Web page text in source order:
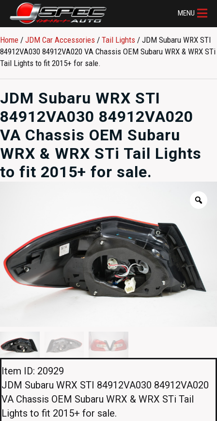
MENU
Home / JDM Car Accessories / Tail Lights / JDM Subaru WRX STI
84912VA030 84912VA020 VA Chassis OEM Subaru WRX & WRX STi
Tail Lights to fit 2015+ for sale.
JDM Subaru WRX STI
84912VA030 84912VA020
VA Chassis OEM Subaru
WRX & WRX STi Tail Lights
to fit 2015+ for sale.
Item ID: 20929
JDM Subaru WRX STI 84912VA030 84912VA020
VA Chassis OEM Subaru WRX & WRX STi Tail
Lights to fit 2015+ for sale.